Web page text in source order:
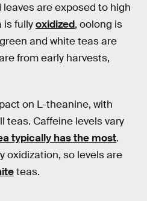
are exposed to high
is fullyoxidized, oolong is
and white teas are
from early harvests,
on L-theanine, with
teas. Caffeine levels vary
typically has the most.
oxidization, so levels are
teas.